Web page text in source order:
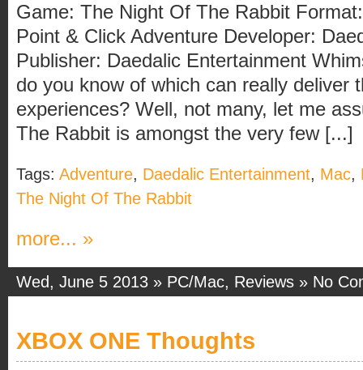
Game: The Night Of The Rabbit
Point & Click Adventure Developer:
Publisher: Daedalic Entertainment
do you know of which can really deliver
experiences? Well, not many, let me
The Rabbit is amongst the very few [...]
Tags: Adventure, Daedalic Entertainment, Mac,
The Night Of The Rabbit
more... »
Wed, June 5 2013 » PC/Mac, Reviews » No
XBOX ONE Thoughts